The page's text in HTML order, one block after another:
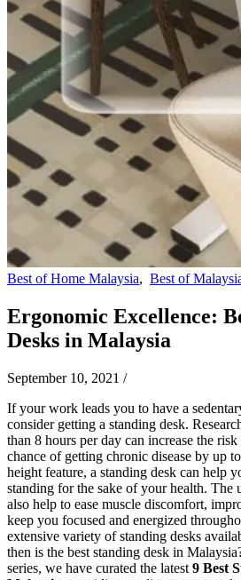
Best of Home Malaysia, Best of
Ergonomic Excellence:
Desks in Malaysia
September 10, 2021 /
If your work leads you to have a
consider getting a standing desk.
than 8 hours per day can increase the
chance of getting chronic disease by up
height feature, a standing desk can help
standing for the sake of your health. The
also help to ease muscle discomfort,
keep you focused and energized
extensive variety of standing desks
then is the best standing desk in
series, we have curated the latest 9 Best